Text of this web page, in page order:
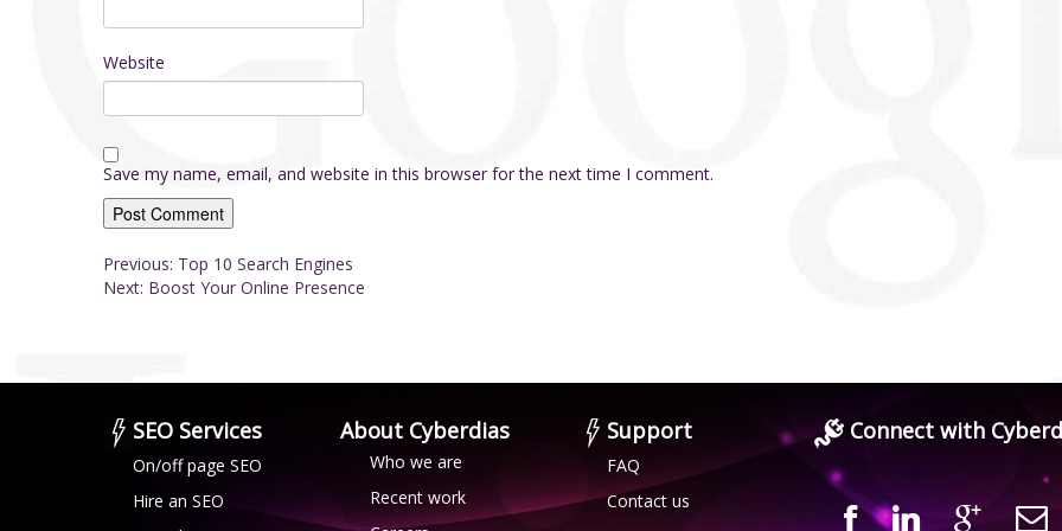
Website
Save my name, email, and website in this browser for the next time I comment.
Post
Previous: Top 10 Search Engines
Next: Boost Your Online Presence
SEO Services
On/off page SEO
Hire an SEO
About Cyberdias
Who we are
Recent work
Support
FAQ
Contact us
Connect with